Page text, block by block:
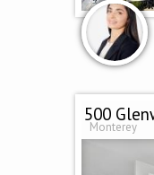
500
Monterey